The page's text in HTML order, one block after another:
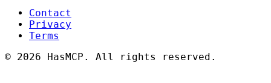
Contact
Privacy
Terms
© 2026 HasMCP. All rights reserved.